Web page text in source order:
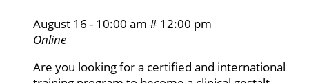
August 16 - 10:00 am # 12:00 pm
Online
Are you looking for a certified and international